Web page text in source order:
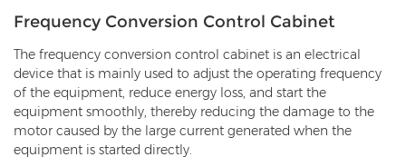
Frequency Conversion Control Cabinet
The frequency conversion control cabinet is an electrical
device that is mainly used to adjust the operating frequency
of the equipment, reduce energy loss, and start the
equipment smoothly, thereby reducing the damage to the
motor caused by the large current generated when the
equipment is started directly.